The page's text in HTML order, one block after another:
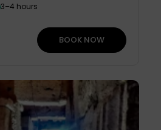
3–4 hours
BOOK NOW